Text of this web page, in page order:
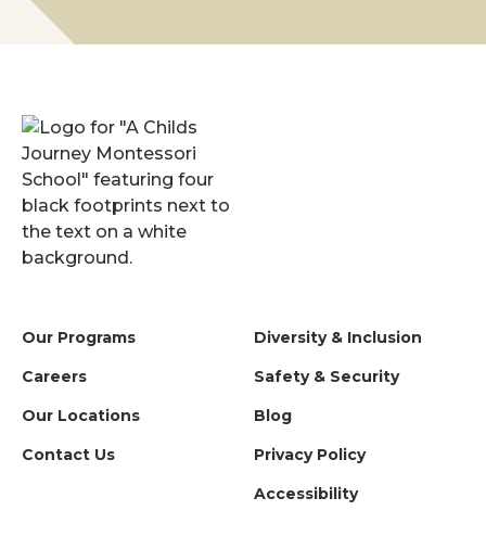
Our Programs
Careers
Our Locations
Contact Us
Diversity & Inclusion
Safety & Security
Blog
Privacy Policy
Accessibility